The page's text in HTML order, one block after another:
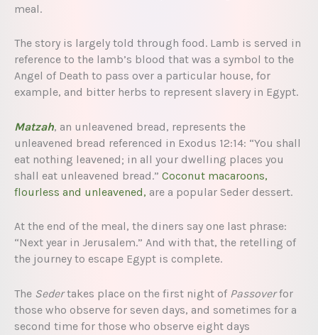
meal.
The story is largely told through food. Lamb is served in
reference to the lamb’s blood that was a symbol to the
Angel of Death to pass over a particular house, for
example, and bitter herbs to represent slavery in Egypt.
Matzah, an unleavened bread, represents the
unleavened bread referenced in Exodus 12:14: “You shall
eat nothing leavened; in all your dwelling places you
shall eat unleavened bread.” Coconut macaroons,
flourless and unleavened, are a popular Seder dessert.
At the end of the meal, the diners say one last phrase:
“Next year in Jerusalem.” And with that, the retelling of
the journey to escape Egypt is complete.
The Sedertakes place on the first night of Passoverfor
those who observe for seven days, and sometimes for a
second time for those who observe eight days